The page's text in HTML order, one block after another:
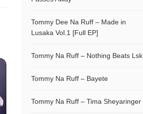
Tommy Dee Na Ruff – Made in
Lusaka Vol.1 [Full EP]
Tommy Na Ruff – Nothing Beats Lsk
Tommy Na Ruff – Bayete
Tommy Na Ruff – Tima Sheyaringer